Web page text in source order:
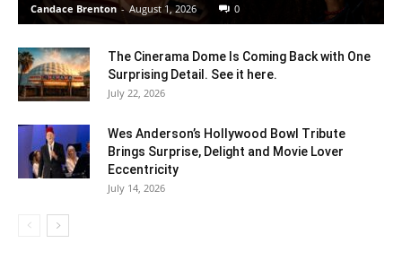
Candace Brenton - August 1, 2026 0
The Cinerama Dome Is Coming Back with One
Surprising Detail. See it here.
July 22, 2026
Wes Anderson’s Hollywood Bowl Tribute
Brings Surprise, Delight and Movie Lover
Eccentricity
July 14, 2026